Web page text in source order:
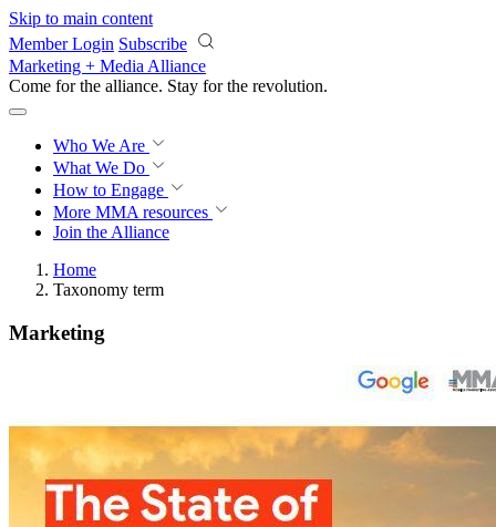
Skip to main content
Member Login Subscribe
Marketing + Media Alliance
Come for the alliance. Stay for the revolution.
Who We Are
What We Do
How to Engage
More MMA resources
Join the Alliance
Home
Taxonomy term
Marketing